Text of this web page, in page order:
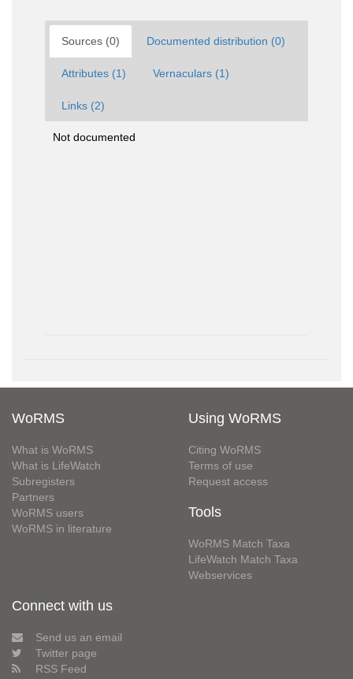
Sources (0) Documented distribution (0)
Attributes (1) Vernaculars (1)
Links (2)
Not documented
WoRMS
What is WoRMS
What is LifeWatch
Subregisters
Partners
WoRMS users
WoRMS in literature
Using WoRMS
Citing WoRMS
Terms of use
Request access
Tools
WoRMS Match Taxa
LifeWatch Match Taxa
Webservices
Connect with us
Send us an email
Twitter page
RSS Feed